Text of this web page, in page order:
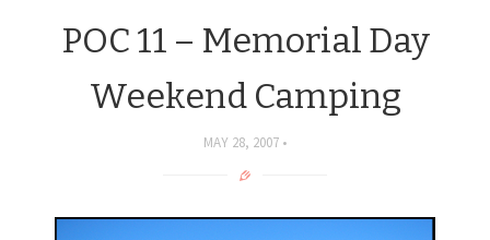
POC 11 – Memorial Day
Weekend Camping
MAY 28, 2007